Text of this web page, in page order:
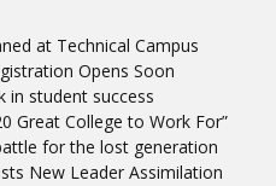
at Technical Campus
Opens Soon
in student success
Great College to Work For”
for the lost generation
New Leader Assimilation